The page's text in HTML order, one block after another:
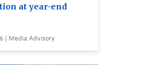
at year-end
| Media Advisory